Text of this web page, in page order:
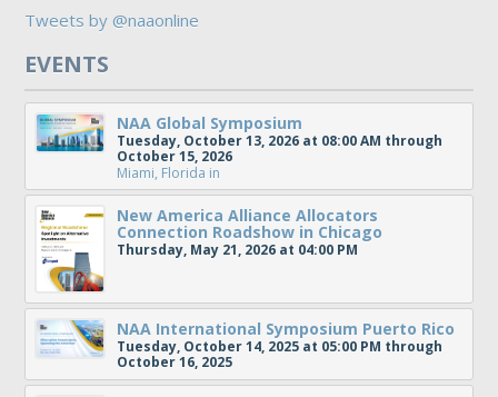
Tweets by @naaonline
EVENTS
NAA Global Symposium
Tuesday, October 13, 2026 at 08:00 AM through
October 15, 2026
Miami, Florida in
New America Alliance Allocators
Connection Roadshow in Chicago
Thursday, May 21, 2026 at 04:00 PM
NAA International Symposium Puerto Rico
Tuesday, October 14, 2025 at 05:00 PM through
October 16, 2025